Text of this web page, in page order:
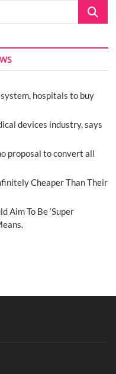
Search
hospitals to buy
devices industry, says
proposal to convert all
Cheaper Than Their
Aim To Be ‘Super